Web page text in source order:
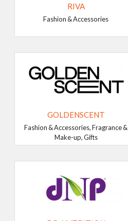
RIVA
Fashion & Accessories
GOLDENSCENT
Fashion & Accessories, Fragrance &
Make-up, Gifts